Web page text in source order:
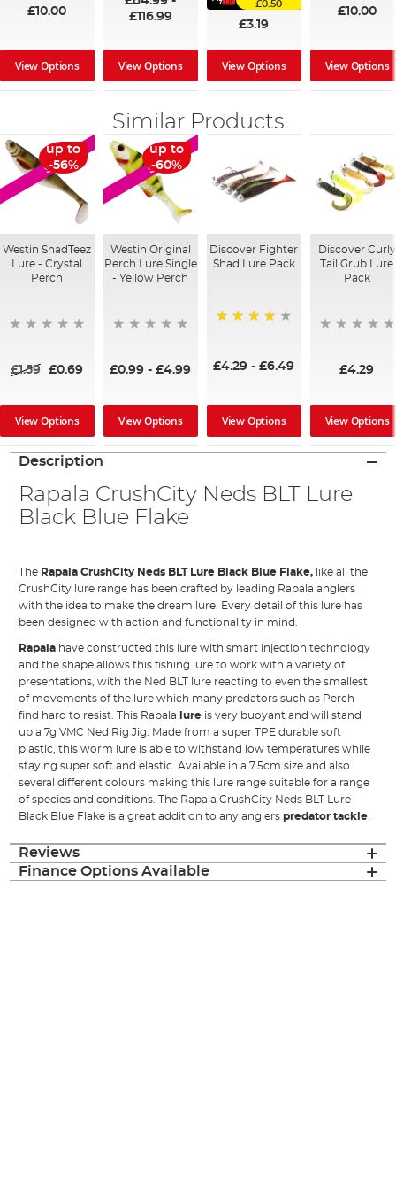
£10.00
View Options
£116.99
View Options
£0.50
£3.19
View Options
£10.00
View Options
Similar Products
SALE
up to
-56%
Westin ShadTeez
Lure - Crystal
Perch
£1.59 £0.69
View Options
SALE
up to
-60%
Westin Original
Perch Lure Single
- Yellow Perch
£0.99 -£4.99
View Options
Discover Fighter
Shad Lure Pack
£4.29 -£6.49
View Options
Discover Curly
Tail Grub Lure
Pack
£4.29
View Options
Description
Rapala CrushCity Neds BLT Lure
Black Blue Flake
The Rapala CrushCity Neds BLT Lure Black Blue Flake, like all the
CrushCity lure range has been crafted by leading Rapala anglers
with the idea to make the dream lure. Every detail of this lure has
been designed with action and functionality in mind.
Rapala have constructed this lure with smart injection technology
and the shape allows this fishing lure to work with a variety of
presentations, with the Ned BLT lure reacting to even the smallest
of movements of the lure which many predators such as Perch
find hard to resist. This Rapala
lure is very buoyant and will stand
up a 7g VMC Ned Rig Jig. Made from a super TPE durable soft
plastic, this worm lure is able to withstand low temperatures while
staying super soft and elastic. Available in a 7.5cm size and also
several different colours making this lure range suitable for a range
of species and conditions. The Rapala CrushCity Neds BLT Lure
Black Blue Flake is a great addition to any anglerspredator tackle.
Reviews
Finance Options Available